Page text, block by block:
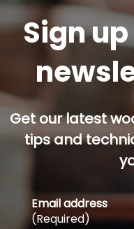
Sign
Get our latest
tips and
Email address
(Required)